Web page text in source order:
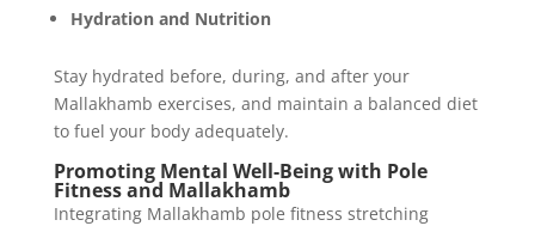
Hydration and Nutrition
Stay hydrated before, during, and after your
Mallakhamb exercises, and maintain a balanced diet
to fuel your body adequately.
Promoting Mental Well-Being with Pole
Fitness and Mallakhamb
Integrating Mallakhamb pole fitness stretching